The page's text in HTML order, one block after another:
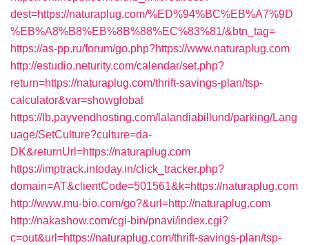
dest=https://naturaplug.com/%ED%94%BC%EB%A7%9D
%EB%A8%B8%EB%8B%88%EC%83%81/&btn_tag=
https://as-pp.ru/forum/go.php?https://www.naturaplug.com
http://estudio.neturity.com/calendar/set.php?
return=https://naturaplug.com/thrift-savings-plan/tsp-
calculator&var=showglobal
https://lb.payvendhosting.com/lalandiabillund/parking/Lang
uage/SetCulture?culture=da-
DK&returnUrl=https://naturaplug.com
https://imptrack.intoday.in/click_tracker.php?
domain=AT&clientCode=501561&k=https://naturaplug.com
http://www.mu-bio.com/go?&url=http://naturaplug.com
http://nakashow.com/cgi-bin/pnavi/index.cgi?
c=out&url=https://naturaplug.com/thrift-savings-plan/tsp-